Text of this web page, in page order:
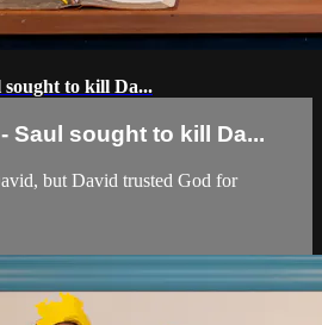
sought to kill Da...
Saul sought to kill Da...
but David trusted God for